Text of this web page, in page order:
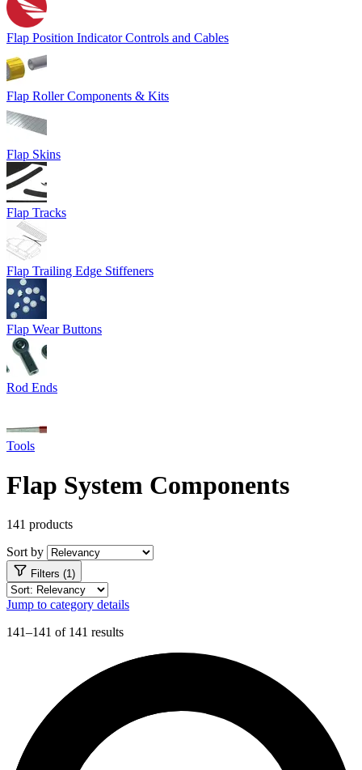
Flap Position Indicator Controls and Cables
Flap Roller Components & Kits
Flap Skins
Flap Tracks
Flap Trailing Edge Stiffeners
Flap Wear Buttons
Rod Ends
Tools
Flap System Components
141 products
Sort by
Filters (1)
Jump to category details
141–141 of 141 results